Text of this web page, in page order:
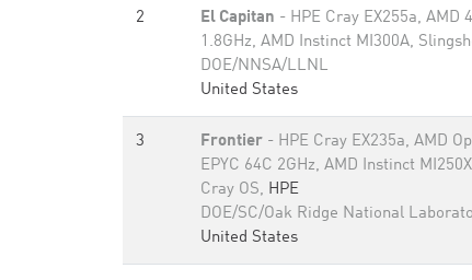
2 El Capitan - HPE Cray EX255a, AMD
1.8GHz, AMD Instinct MI300A,
DOE/NNSA/LLNL
United States
3 Frontier - HPE Cray EX235a, AMD
EPYC 64C 2GHz, AMD Instinct
Cray OS, HPE
DOE/SC/Oak Ridge National
United States